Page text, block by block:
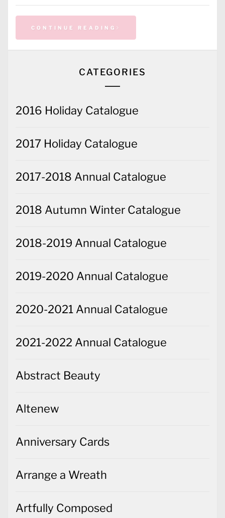
CONTINUE READING
CATEGORIES
2016 Holiday Catalogue
2017 Holiday Catalogue
2017-2018 Annual Catalogue
2018 Autumn Winter Catalogue
2018-2019 Annual Catalogue
2019-2020 Annual Catalogue
2020-2021 Annual Catalogue
2021-2022 Annual Catalogue
Abstract Beauty
Altenew
Anniversary Cards
Arrange a Wreath
Artfully Composed